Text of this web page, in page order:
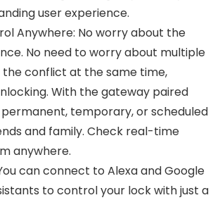
user experience.
Anywhere: No worry about the
No need to worry about multiple
the conflict at the same time,
With the gateway paired
temporary, or scheduled
and family. Check real-time
anywhere.
can connect to Alexa and Google
to control your lock with just a